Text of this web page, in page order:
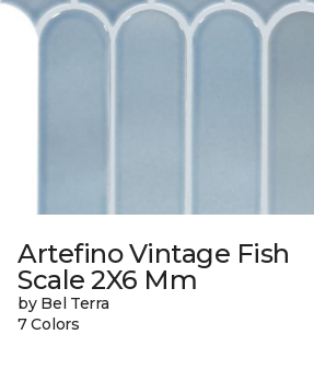
Artefino Vintage Fish
Scale 2X6 Mm
by Bel Terra
7 Colors